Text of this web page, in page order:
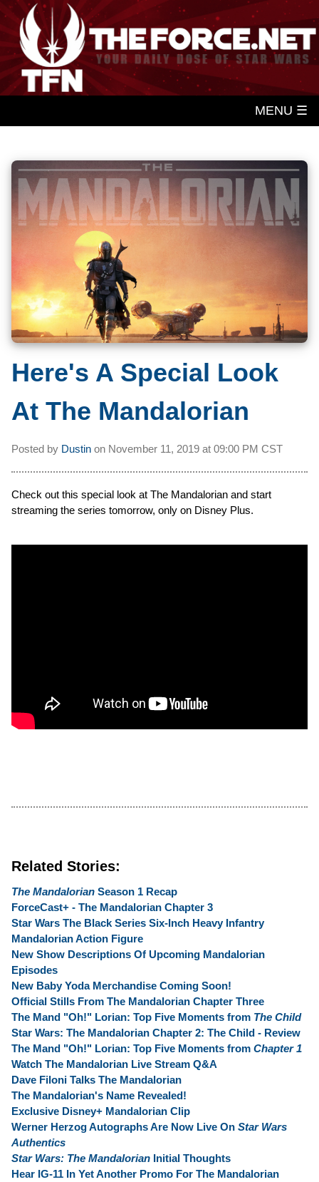
MENU ☰
Here's A Special Look
At The Mandalorian
Posted by Dustin on November 11, 2019 at 09:00 PM CST
Check out this special look at The Mandalorian and start
streaming the series tomorrow, only on Disney Plus.
Related Stories:
The Mandalorian Season 1 Recap
ForceCast+ - The Mandalorian Chapter 3
Star Wars The Black Series Six-Inch Heavy Infantry
Mandalorian Action Figure
New Show Descriptions Of Upcoming Mandalorian
Episodes
New Baby Yoda Merchandise Coming Soon!
Official Stills From The Mandalorian Chapter Three
The Mand "Oh!" Lorian: Top Five Moments from The Child
Star Wars: The Mandalorian Chapter 2: The Child - Review
The Mand "Oh!" Lorian: Top Five Moments from Chapter 1
Watch The Mandalorian Live Stream Q&A
Dave Filoni Talks The Mandalorian
The Mandalorian's Name Revealed!
Exclusive Disney+ Mandalorian Clip
Werner Herzog Autographs Are Now Live On Star Wars
Authentics
Star Wars: The Mandalorian Initial Thoughts
Hear IG-11 In Yet Another Promo For The Mandalorian